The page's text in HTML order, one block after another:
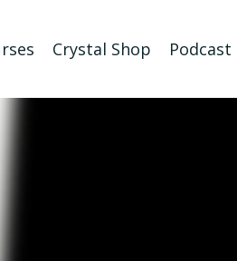
Crystal Shop Podcast